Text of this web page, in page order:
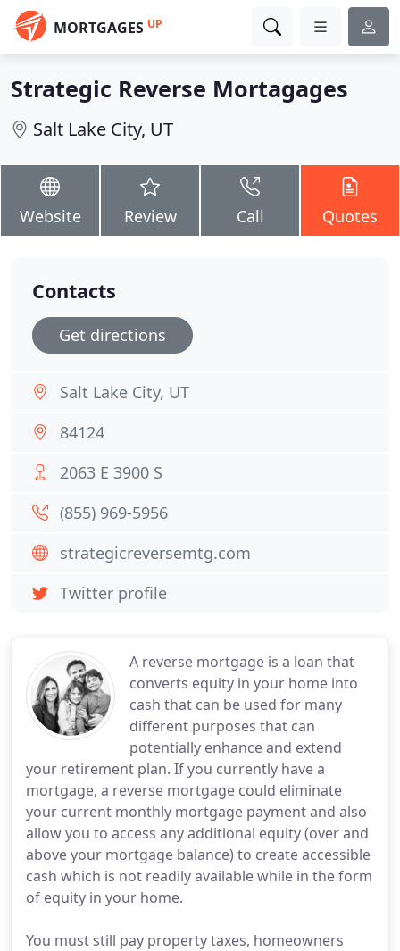
MORTGAGES UP
Strategic Reverse Mortagages
Salt Lake City, UT
Website Review Call Quotes
A reverse mortgage is a loan that
converts equity in your home into
cash that can be used for many
different purposes that can
potentially enhance and extend
your retirement plan. If you currently have a
mortgage, a reverse mortgage could eliminate
your current monthly mortgage payment and also
allow you to access any additional equity (over and
above your mortgage balance) to create accessible
cash which is not readily available while in the form
of equity in your home.
You must still pay property taxes, homeowners
Contacts
Get directions
Salt Lake City, UT
84124
2063 E 3900 S
(855) 969-5956
strategicreversemtg.com
Twitter profile